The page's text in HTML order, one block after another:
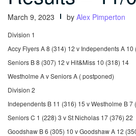
March 9, 2023 by Alex Pimperton
Division 1
Accy Flyers A 8 (314) 12 v Independents A 10
Seniors B 8 (307) 12 v Hit&Miss 10 (318) 14
Westholme A v Seniors A ( postponed)
Division 2
Independents B 11 (316) 15 v Westholme B 7
Seniors C 1 (228) 3 v St Nicholas 17 (376) 22
Goodshaw B 6 (305) 10 v Goodshaw A 12